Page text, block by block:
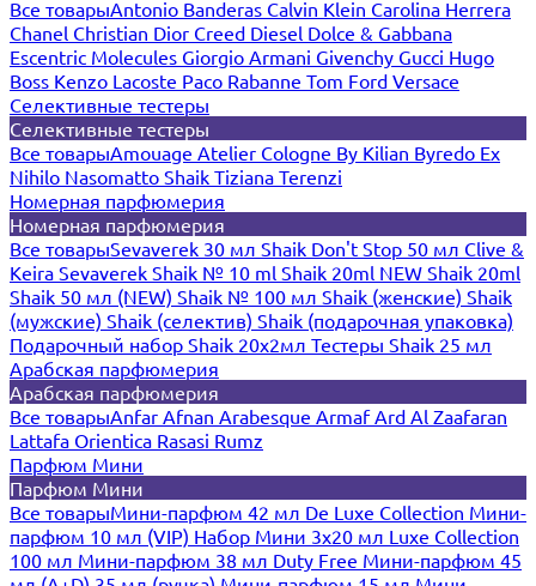
Все товарыAntonio Banderas Calvin Klein Carolina Herrera
Chanel Christian Dior Creed Diesel Dolce & Gabbana
Escentric Molecules Giorgio Armani Givenchy Gucci Hugo
Boss Kenzo Lacoste Paco Rabanne Tom Ford Versace
Селективные тестеры
Селективные тестеры
Все товарыAmouage Atelier Cologne By Kilian Byredo Ex
Nihilo Nasomatto Shaik Tiziana Terenzi
Номерная парфюмерия
Номерная парфюмерия
Все товарыSevaverek 30 мл Shaik Don't Stop 50 мл Clive &
Keira Sevaverek Shaik № 10 ml Shaik 20ml NEW Shaik 20ml
Shaik 50 мл (NEW) Shaik № 100 мл Shaik (женские) Shaik
(мужские) Shaik (селектив) Shaik (подарочная упаковка)
Подарочный набор Shaik 20х2мл Тестеры Shaik 25 мл
Арабская парфюмерия
Арабская парфюмерия
Все товарыAnfar Afnan Arabesque ArmafArd Al Zaafaran
Lattafa Orientica Rasasi Rumz
Парфюм Мини
Парфюм Мини
Все товарыМини-парфюм 42 мл De Luxe Collection Мини-
парфюм 10 мл (VIP) Набор Мини 3x20 мл Luxe Collection
100 мл Мини-парфюм 38 мл Duty Free Мини-парфюм 45